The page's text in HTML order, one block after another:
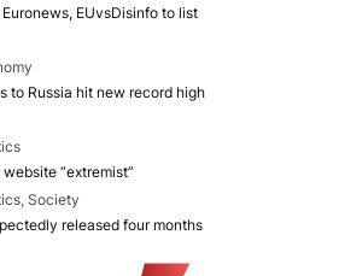
EUvsDisinfo to list
to Russia hit new record high
“extremist”
Society
released four months